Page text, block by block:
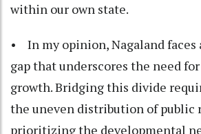
within our own state.
• In my opinion, Nagaland faces
gap that underscores the need
growth. Bridging this divide
the uneven distribution of public
prioritizing the developmental